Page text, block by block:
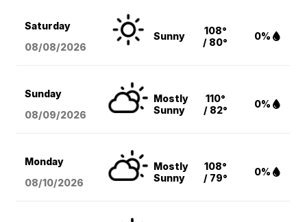
Saturday
08/08/2026
Sunny
108°
/ 80°
0%
Sunday
08/09/2026
Mostly
Sunny
110°
/ 82°
0%
Monday
08/10/2026
Mostly
Sunny
108°
/ 79°
0%